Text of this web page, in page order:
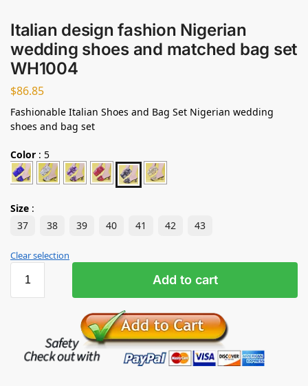
Italian design fashion Nigerian
wedding shoes and matched bag set
WH1004
$86.85
Fashionable Italian Shoes and Bag Set Nigerian wedding
shoes and bag set
Color : 5
Size :
37
38 39 40 41 42 43
Clear selection
Add to cart